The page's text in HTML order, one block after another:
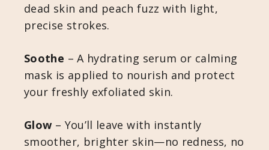
dead skin and peach fuzz with light,
precise strokes.
Soothe – A hydrating serum or calming
mask is applied to nourish and protect
your freshly exfoliated skin.
Glow – You’ll leave with instantly
smoother, brighter skin—no redness, no